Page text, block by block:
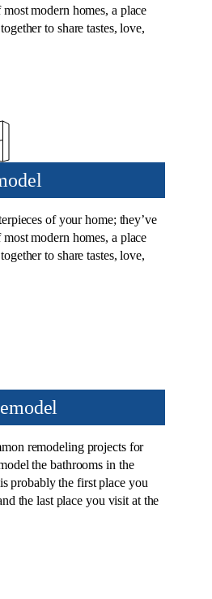
modern homes, a place
to share tastes, love,
of your home; they’ve
modern homes, a place
to share tastes, love,
remodeling projects for
the bathrooms in the
probably the first place you
the last place you visit at the